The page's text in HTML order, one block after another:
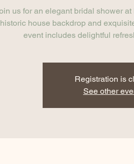
us for an elegant bridal shower
historic house backdrop and
event includes delightful
Registration is
See other